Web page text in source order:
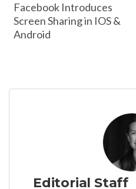
Facebook Introduces
Screen Sharing in IOS &
Android
Editorial Staff